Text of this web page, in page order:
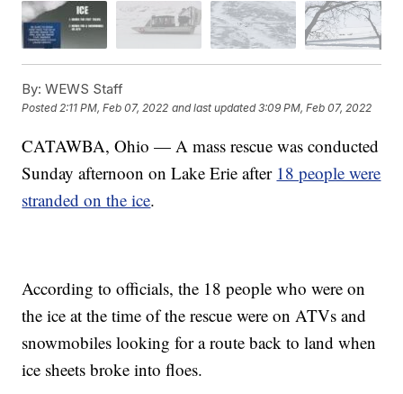
By: WEWS Staff
Posted2:11 PM, Feb 07, 2022 and last updated 3:09 PM, Feb 07, 2022
CATAWBA, Ohio — A mass rescue was conducted
Sunday afternoon on Lake Erie after 18 people were
stranded on the ice.
According to officials, the 18 people who were on
the ice at the time of the rescue were on ATVs and
snowmobiles looking for a route back to land when
ice sheets broke into floes.